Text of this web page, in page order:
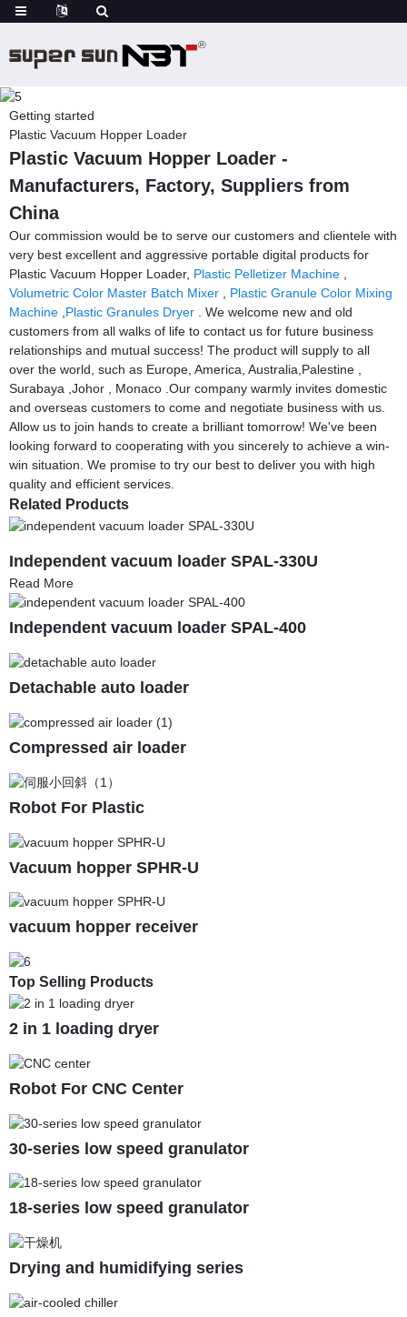
Getting started
Plastic Vacuum Hopper Loader
Plastic Vacuum Hopper Loader -
Manufacturers, Factory, Suppliers from
China
Our commission would be to serve our customers and clientele with
very best excellent and aggressive portable digital products for
Plastic Vacuum Hopper Loader, Plastic Pelletizer Machine
Volumetric Color Master Batch Mixer
Plastic Granule Color Mixing
Machine Plastic Granules Dryer . We welcome new and old
customers from all walks of life to contact us for future business
relationships and mutual success! The product will supply to all
over the world, such as Europe, America, Australia,Palestine ,
Surabaya ,Johor , Monaco .Our company warmly invites domestic
and overseas customers to come and negotiate business with us.
Allow us to join hands to create a brilliant tomorrow! We've been
looking forward to cooperating with you sincerely to achieve a win-
win situation. We promise to try our best to deliver you with high
quality and efficient services.
Related Products
Independent vacuum loader SPAL-330U
Read More
Independent vacuum loader SPAL-400
Detachable auto loader
Compressed air loader
Robot For Plastic
Vacuum hopper SPHR-U
vacuum hopper receiver
Top Selling Products
2 in 1 loading dryer
Robot For CNC Center
30-series low speed granulator
18-series low speed granulator
Drying and humidifying series